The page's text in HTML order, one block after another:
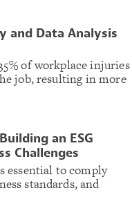
and Data Analysis
of workplace injuries
job, resulting in more
an ESG
Challenges
essential to comply
standards, and